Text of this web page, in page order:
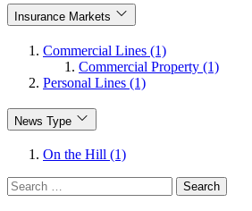
Insurance Markets
Commercial Lines (1)
Commercial Property (1)
Personal Lines (1)
News Type
On the Hill (1)
Search
for: